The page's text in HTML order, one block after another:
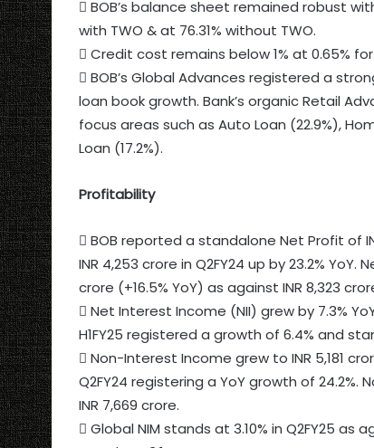
 BOB’s balance sheet remained robust
with TWO & at 76.31% without TWO.
 Credit cost remains below 1% at 0.65% for
 BOB’s Global Advances registered a
loan book growth. Bank’s organic Retail
focus areas such as Auto Loan (22.9%),
Loan (17.2%).
Profitability
 BOB reported a standalone Net Profit of
INR 4,253 crore in Q2FY24 up by 23.2% YoY.
crore (+16.5% YoY) as against INR 8,323
 Net Interest Income (NII) grew by 7.3% YoY
H1FY25 registered a growth of 6.4% and
 Non-Interest Income grew to INR 5,181
Q2FY24 registering a YoY growth of 24.2%.
INR 7,669 crore.
 Global NIM stands at 3.10% in Q2FY25 as